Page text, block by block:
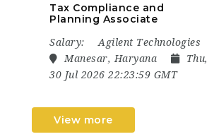
Tax Compliance and
Planning Associate
Salary:
Agilent Technologies
Manesar, Haryana
Thu,
30 Jul 2026 22:23:59 GMT
View more